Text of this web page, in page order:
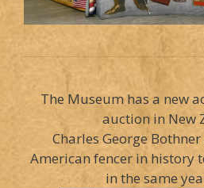
The Museum has a new
auction in New
Charles George
American fencer in history
in the same